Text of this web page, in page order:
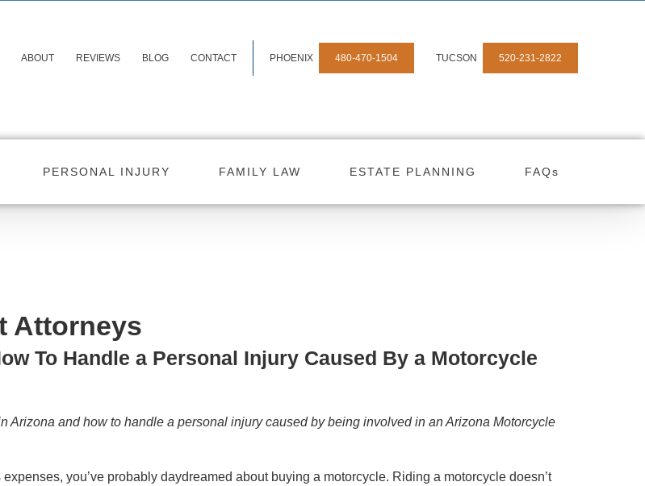
ABOUT REVIEWS BLOG CONTACT PHOENIX 480-470-1504 TUCSON 520-231-2822
PERSONAL INJURY FAMILY LAW ESTATE PLANNING FAQs
Attorneys
To Handle a Personal Injury Caused By a Motorcycle
Arizona and how to handle a personal injury caused by being involved in an Arizona Motorcycle
you’ve probably daydreamed about buying a motorcycle. Riding a motorcycle doesn’t